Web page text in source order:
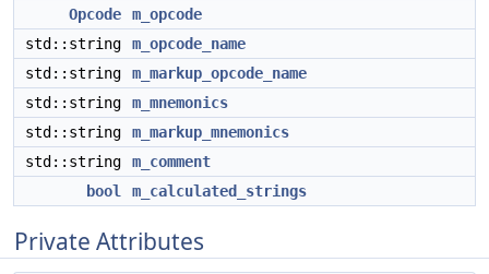
Opcode
m_opcode
std::string
m_opcode_name
std::string
m_markup_opcode_name
std::string
m_mnemonics
std::string
m_markup_mnemonics
std::string
m_comment
bool
m_calculated_strings
Private Attributes